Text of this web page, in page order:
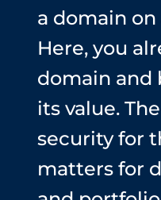
a domain
Here, you
domain and
its value.
security for
matters for